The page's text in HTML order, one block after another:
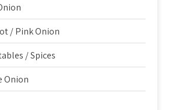
/ Pink Onion
/ Spices
Onion